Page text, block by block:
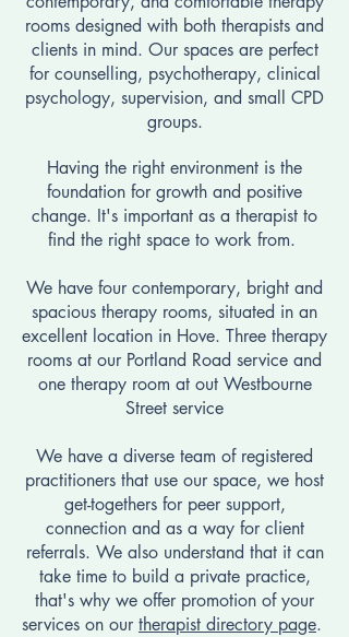
rooms designed with both therapists and
clients in mind. Our spaces are perfect
for counselling, psychotherapy, clinical
psychology, supervision, and small CPD
groups.
Having the right environment is the
foundation for growth and positive
change. It's important as a therapist to
find the right space to work from.
We have four contemporary, bright and
spacious therapy rooms, situated in an
excellent location in Hove. ​​Three therapy
rooms at our Portland Road service and
one therapy room at out Westbourne
Street service
We have a diverse team of registered
practitioners that use our space, we host
get-togethers for peer support,
connection and as a way for client
referrals. We also understand that it can
take time to build a private practice,
that's why we offer promotion of your
services on our therapist directory page.